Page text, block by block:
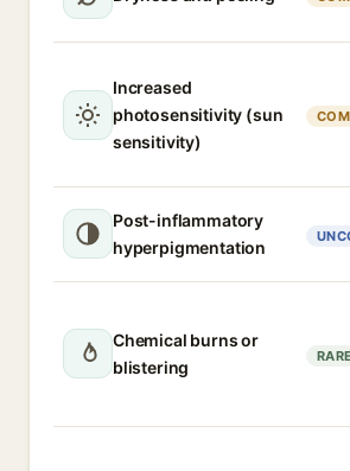
Increased
photosensitivity (sun
sensitivity)
Post-inflammatory
hyperpigmentation
Chemical burns or
blistering
RARE